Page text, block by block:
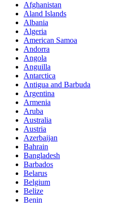
Afghanistan
Aland Islands
Albania
Algeria
American Samoa
Andorra
Angola
Anguilla
Antarctica
Antigua and Barbuda
Argentina
Armenia
Aruba
Australia
Austria
Azerbaijan
Bahrain
Bangladesh
Barbados
Belarus
Belgium
Belize
Benin